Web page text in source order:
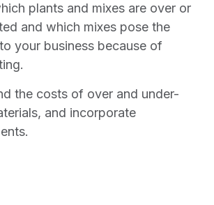
plants and mixes are over or
and which mixes pose the
your business because of
the costs of over and under-
and incorporate